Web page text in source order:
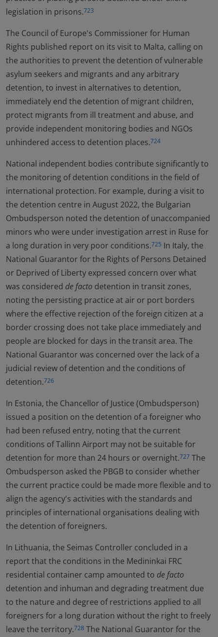
legislation in prisons.723
The Council of Europe's Commissioner for Human
Rights published report on its visit to Malta, calling on
the authorities to prevent the detention of vulnerable
asylum seekers and migrants and any arbitrary
detention, to invest in alternatives to detention,
immediately end the detention of migrant children,
protect migrants from ill treatment and abuse, and
provide independent monitoring bodies and NGOs
unhindered access to detention places.724
National independent bodies contribute significantly to
the monitoring of detention conditions in the field of
international protection. For example, during a visit to
the detention centre in August 2022, the Bulgarian
Ombudsperson noted the detention of unaccompanied
minors who were under investigation arrest in Ruse for
a long duration in very poor conditions.725 In Italy, the
National Guarantor for the Rights of Persons Detained
or Deprived of Liberty expressed concern over what
was considered de facto detention in transit zones,
noting the persisting practice at air or port borders
where the effective rejection of the foreign citizen at a
border crossing does not take place immediately and
people are blocked for days in the transit area. The
National Guarantor was concerned over the lack of a
judicial review of detention and the conditions of
detention.726
In Estonia, the Chancellor of Justice (Ombudsperson)
issued a position on the detention of a foreigner who
had been refused entry, noting that the current
conditions of Tallinn Airport may not be suitable for
detention for more than 24 hours or overnight.727 The
Ombudsperson asked the PBGB to consider whether
the current practice could be made more flexible and to
align the agency's activities with the standards and
principles of international organisations dealing with
the detention of foreigners.
In Lithuania, the Seimas Controller concluded in a
report that the conditions in the Medininkai FRC
residential container camp amounted to de facto
detention and inhuman and degrading treatment due
to the nature and degree of restrictions applied to all
foreigners for a long duration without the right to freely
leave the territory.728 The National Guarantor for the